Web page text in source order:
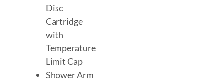
Disc
Cartridge
with
Temperature
Limit Cap
Shower Arm